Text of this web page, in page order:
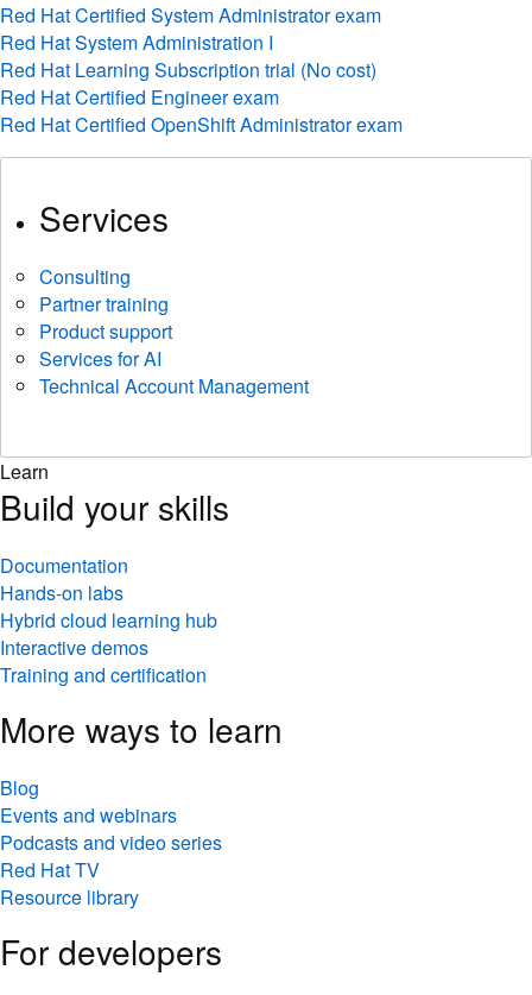
Red Hat Certified System Administrator exam
Red Hat System Administration I
Red Hat Learning Subscription trial (No cost)
Red Hat Certified Engineer exam
Red Hat Certified OpenShift Administrator exam
Services
Consulting
Partner training
Product support
Services for AI
Technical Account Management
Learn
Build your skills
Documentation
Hands-on labs
Hybrid cloud learning hub
Interactive demos
Training and certification
More ways to learn
Blog
Events and webinars
Podcasts and video series
Red Hat TV
Resource library
For developers